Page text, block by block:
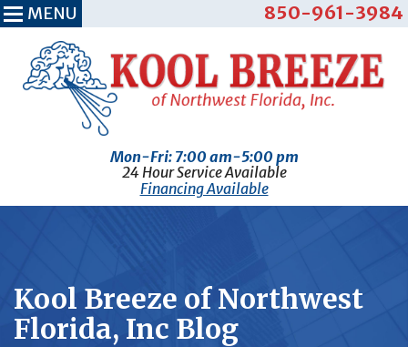
Mon-Fri: 7:00 am-5:00 pm
24 Hour Service Available
850-961-3984
Financing Available
MENU
Kool Breeze of Northwest
Florida, Inc Blog